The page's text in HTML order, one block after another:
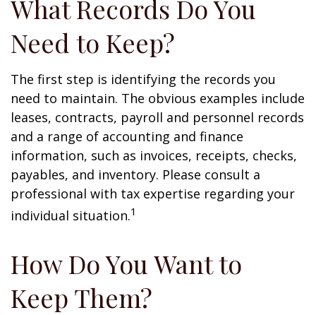
What Records Do You
Need to Keep?
The first step is identifying the records you
need to maintain. The obvious examples include
leases, contracts, payroll and personnel records
and a range of accounting and finance
information, such as invoices, receipts, checks,
payables, and inventory. Please consult a
professional with tax expertise regarding your
individual situation.1
How Do You Want to
Keep Them?